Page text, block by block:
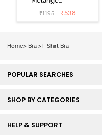
Padded Wired
3/4th Coverage
₹1195 ₹538
Home> Bra >T-Shirt Bra
POPULAR SEARCHES
SHOP BY CATEGORIES
HELP & SUPPORT